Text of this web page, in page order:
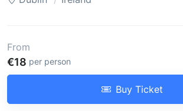
From
€18 per person
Buy Ticket